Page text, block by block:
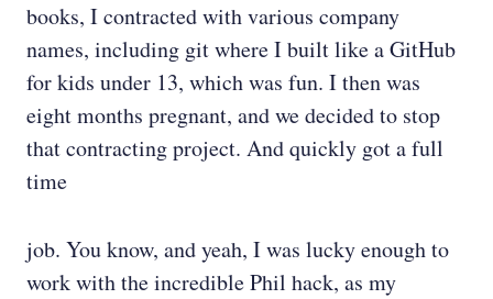
books, I contracted with various company
names, including git where I built like a GitHub
for kids under 13, which was fun. I then was
eight months pregnant, and we decided to stop
that contracting project. And quickly got a full
time
job. You know, and yeah, I was lucky enough to
work with the incredible Phil hack, as my